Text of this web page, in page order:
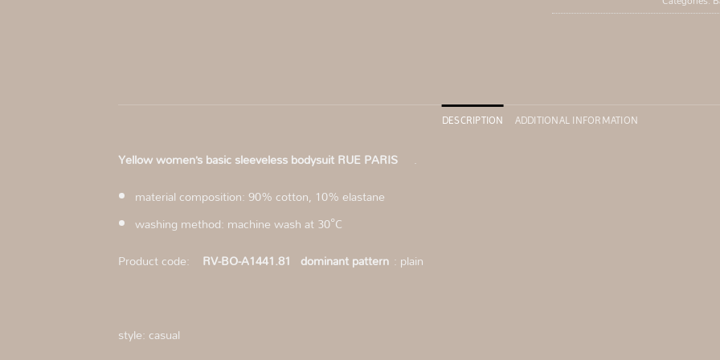
DESCRIPTION ADDITIONAL INFORMATION
Yellow women’s basic sleeveless bodysuit RUE PARIS .
material composition: 90% cotton, 10% elastane
washing method: machine wash at 30°C
Product code: RV-BO-A1441.81 dominant pattern : plain
style: casual